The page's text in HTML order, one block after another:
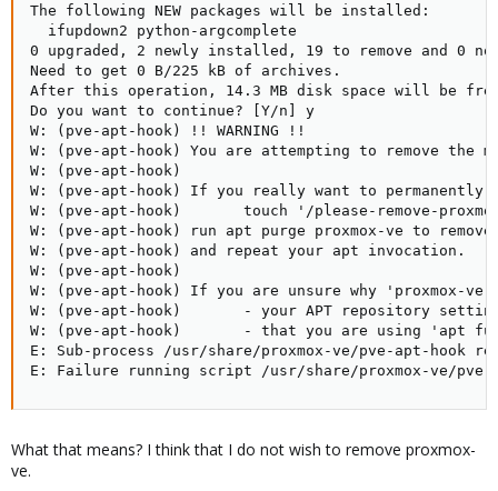
The following NEW packages will be installed:
  ifupdown2 python-argcomplete
0 upgraded, 2 newly installed, 19 to remove and 0
Need to get 0 B/225 kB of archives.
After this operation, 14.3 MB disk space will be
Do you want to continue? [Y/n] y
W: (pve-apt-hook) !! WARNING !!
W: (pve-apt-hook) You are attempting to remove the
W: (pve-apt-hook)
W: (pve-apt-hook) If you really want to permanently
W: (pve-apt-hook)       touch '/please-remove-
W: (pve-apt-hook) run apt purge proxmox-ve to remove
W: (pve-apt-hook) and repeat your apt invocation.
W: (pve-apt-hook)
W: (pve-apt-hook) If you are unsure why 'proxmox-
W: (pve-apt-hook)       - your APT repository
W: (pve-apt-hook)       - that you are using 'apt
E: Sub-process /usr/share/proxmox-ve/pve-apt-hook
E: Failure running script /usr/share/proxmox-ve/pve-
What that means? I think that I do not wish to remove proxmox-
ve.